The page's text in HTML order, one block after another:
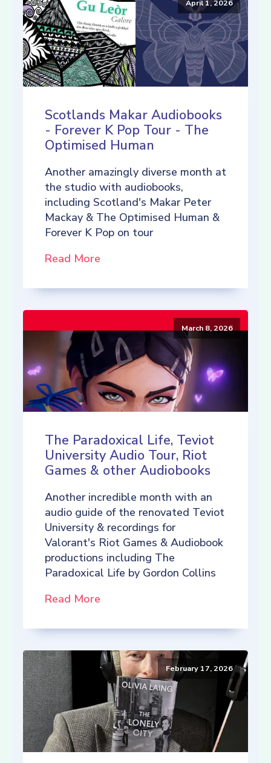
April 1, 2026
Scotlands Makar Audiobooks
- Forever K Pop Tour - The
Optimised Human
Another amazingly diverse month at
the studio with audiobooks,
including Scotland's Makar Peter
Mackay & The Optimised Human &
Forever K Pop on tour
Read More
March 8, 2026
The Paradoxical Life, Teviot
University Audio Tour, Riot
Games & other Audiobooks
Another incredible month with an
audio guide of the renovated Teviot
University & recordings for
Valorant's Riot Games & Audiobook
productions including The
Paradoxical Life by Gordon Collins
Read More
February 17, 2026